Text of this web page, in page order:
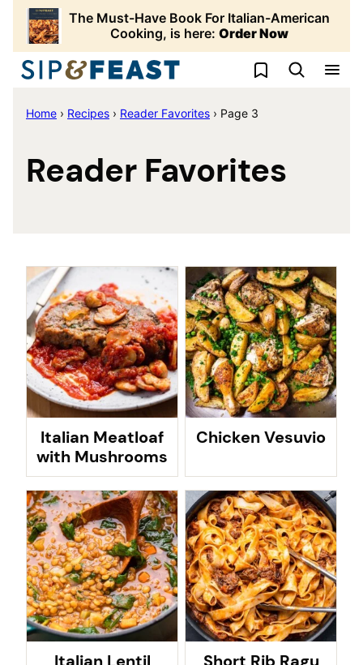
Skip
content
The Must-Have Book For Italian-American
Cooking, is here: Order Now
My Favorites
Home › Recipes › Reader Favorites › Page 3
Reader Favorites
Italian Meatloaf
with Mushrooms
Chicken Vesuvio